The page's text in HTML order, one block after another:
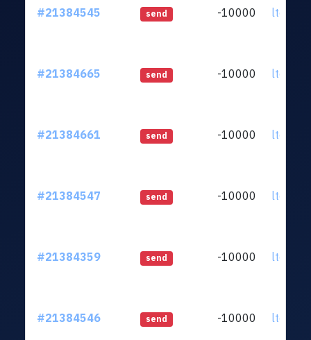
#21384545 send -10000
#21384665 send -10000
#21384661 send -10000
#21384547 send -10000
#21384359 send -10000
#21384546 send -10000